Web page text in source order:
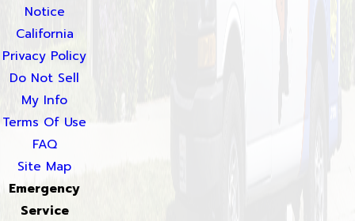
Notice
California
Privacy Policy
Do Not Sell
My Info
Terms Of Use
FAQ
Site Map
Emergency
Service